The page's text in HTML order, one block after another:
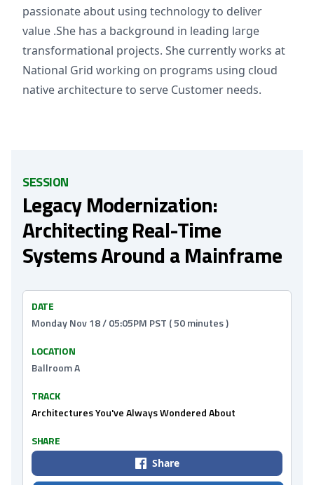
passionate about using technology to deliver
value .She has a background in leading large
transformational projects. She currently works at
National Grid working on programs using cloud
native architecture to serve Customer needs.
SESSION
Legacy Modernization:
Architecting Real-Time
Systems Around a Mainframe
DATE
Monday Nov 18 / 05:05PM PST ( 50 minutes )
LOCATION
Ballroom A
TRACK
Architectures You've Always Wondered About
SHARE
Share